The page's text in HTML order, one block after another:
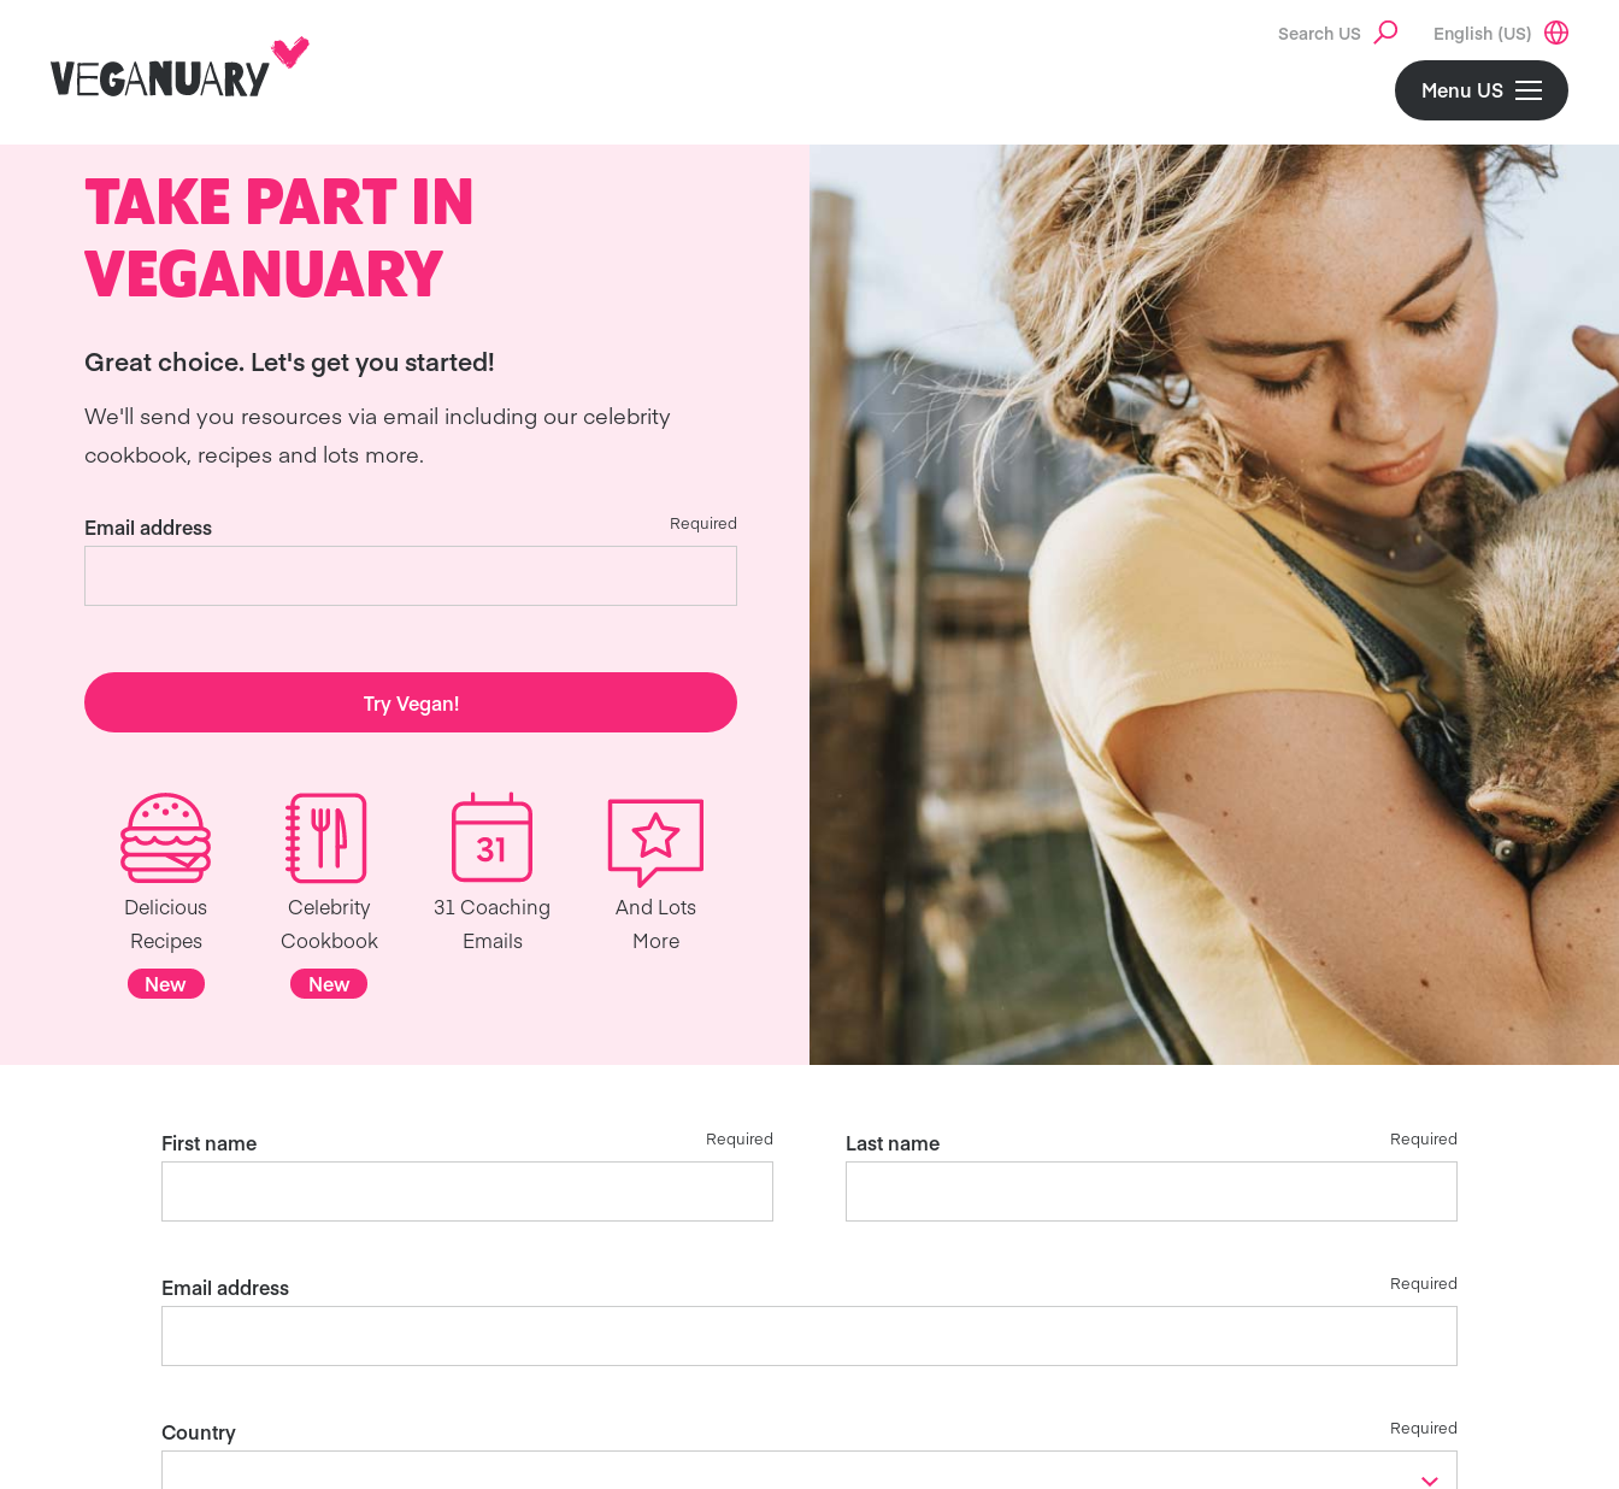
Search US English (US)
Menu US
TAKE PART IN
VEGANUARY
Great choice. Let's get you started!
We'll send you resources via email including our celebrity
cookbook, recipes and lots more.
Email address Required
Try Vegan!
Delicious
Recipes
New
Celebrity
Cookbook
New
31 Coaching
Emails
And Lots
More
First name Required Last name Required
Email address Required
Country Required